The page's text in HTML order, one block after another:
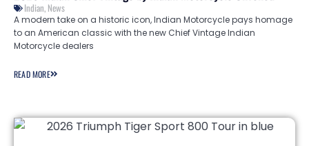
Indian, News
A modern take on a historic icon, Indian Motorcycle pays homage
to an American classic with the new Chief Vintage Indian
Motorcycle dealers
READ MORE